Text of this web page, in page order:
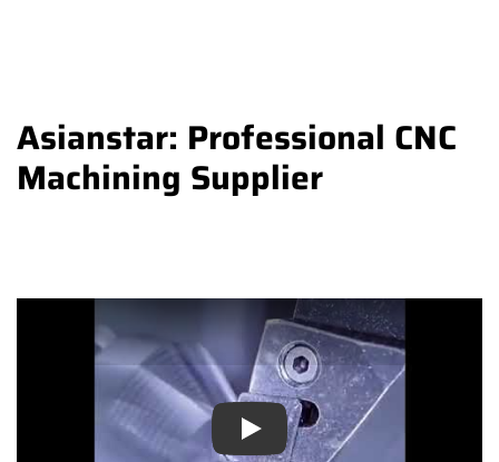
Asianstar: Professional CNC
Machining Supplier
Play
Play